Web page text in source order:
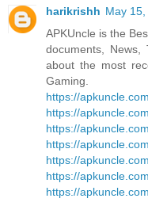
harikrishh May
APKUncle is the
documents,
about the most
Gaming.
https://
https://
https://
https://
https://
https://
https://